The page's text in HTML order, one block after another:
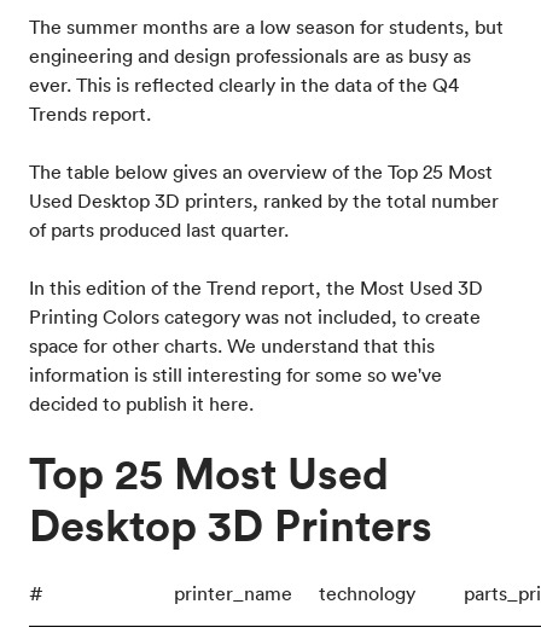
The summer months are a low season for students, but
engineering and design professionals are as busy as
ever. This is reflected clearly in the data of the Q4
Trends report.
The table below gives an overview of the Top 25 Most
Used Desktop 3D printers, ranked by the total number
of parts produced last quarter.
In this edition of the Trend report, the Most Used 3D
Printing Colors category was not included, to create
space for other charts. We understand that this
information is still interesting for some so we've
decided to publish it here.
Top 25 Most Used
Desktop 3D Printers
# printer_name technology